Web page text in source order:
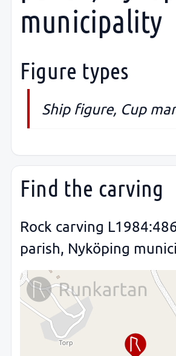
municipality
Figure types
Ship figure, Cup
Find the carving
Rock carving
parish, Nyköping